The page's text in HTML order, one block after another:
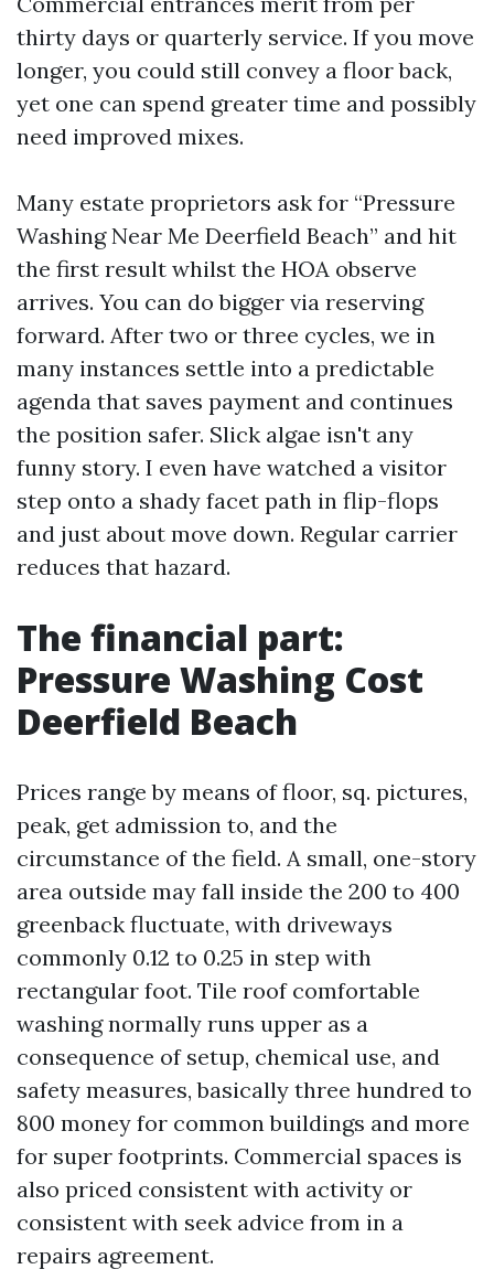
thirty days or quarterly service. If you move
longer, you could still convey a floor back,
yet one can spend greater time and possibly
need improved mixes.
Many estate proprietors ask for “Pressure
Washing Near Me Deerfield Beach” and hit
the first result whilst the HOA observe
arrives. You can do bigger via reserving
forward. After two or three cycles, we in
many instances settle into a predictable
agenda that saves payment and continues
the position safer. Slick algae isn't any
funny story. I even have watched a visitor
step onto a shady facet path in flip-flops
and just about move down. Regular carrier
reduces that hazard.
The financial part:
Pressure Washing Cost
Deerfield Beach
Prices range by means of floor, sq. pictures,
peak, get admission to, and the
circumstance of the field. A small, one-story
area outside may fall inside the 200 to 400
greenback fluctuate, with driveways
commonly 0.12 to 0.25 in step with
rectangular foot. Tile roof comfortable
washing normally runs upper as a
consequence of setup, chemical use, and
safety measures, basically three hundred to
800 money for common buildings and more
for super footprints. Commercial spaces is
also priced consistent with activity or
consistent with seek advice from in a
repairs agreement.